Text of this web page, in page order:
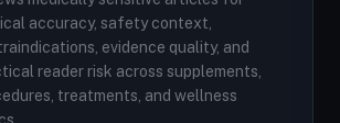
accuracy, safety context,
evidence quality, and
reader risk across supplements,
treatments, and wellness